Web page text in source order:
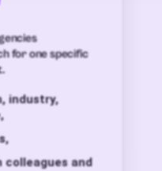
for one specific
industry,
colleagues and